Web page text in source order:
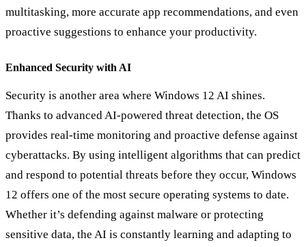
multitasking, more accurate app recommendations, and even
proactive suggestions to enhance your productivity.
Enhanced Security with AI
Security is another area where Windows 12 AI shines.
Thanks to advanced AI-powered threat detection, the OS
provides real-time monitoring and proactive defense against
cyberattacks. By using intelligent algorithms that can predict
and respond to potential threats before they occur, Windows
12 offers one of the most secure operating systems to date.
Whether it’s defending against malware or protecting
sensitive data, the AI is constantly learning and adapting to